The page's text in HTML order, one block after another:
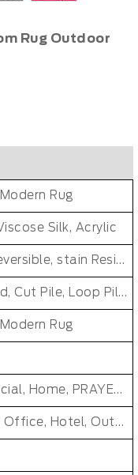
Rug Outdoor
Rug
Silk, Acrylic
Washable, Reversible, stain Resistant, Non-Slip, Cushioned, Antimicrobial, PET FRIENDLY
Hand Knotted, Cut Pile, Loop Pile, Handmade, jacquard, MACHINE MADE, Tufted, cross weave, loomed, Handgun Tufted Rugs
Rug
Car, Commercial, Home, PRAYER, Pub, Bar Other Public Area Etc, Living Room Small Area Rug
Dining Room, Office, Hotel, Outdoor, Bedroom, Door, Beach, Living Room, Hallway, Kids & teen room